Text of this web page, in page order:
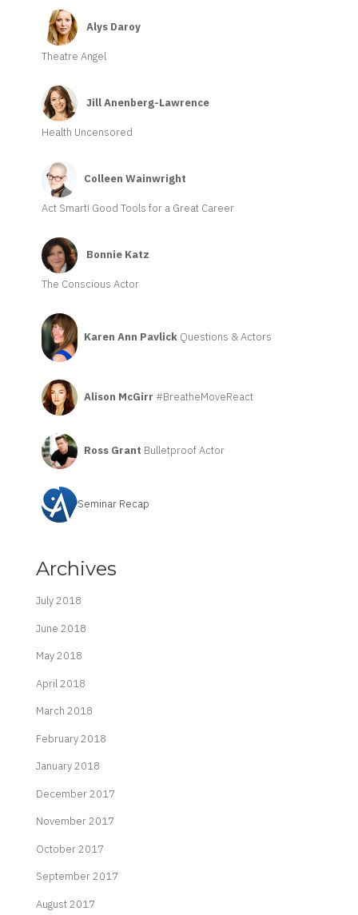
Alys Daroy
Theatre Angel
Jill Anenberg-Lawrence
Health Uncensored
Colleen Wainwright
Act Smart! Good Tools for a Great Career
Bonnie Katz
The Conscious Actor
Karen Ann Pavlick Questions & Actors
Alison McGirr #BreatheMoveReact
Ross Grant Bulletproof Actor
Seminar Recap
Archives
July 2018
June 2018
May 2018
April 2018
March 2018
February 2018
January 2018
December 2017
November 2017
October 2017
September 2017
August 2017